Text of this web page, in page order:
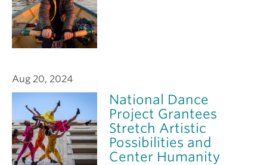
Aug 20, 2024
National Dance
Project Grantees
Stretch Artistic
Possibilities and
Center Humanity